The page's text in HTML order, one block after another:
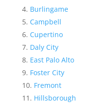
Burlingame
Campbell
Cupertino
Daly City
East Palo Alto
Foster City
Fremont
Hillsborough